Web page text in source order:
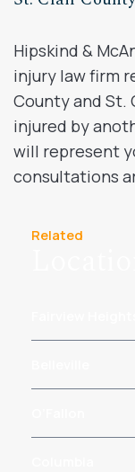
Hipskind &
injury law firm
County and St.
injured by
will represent
consultations
Related